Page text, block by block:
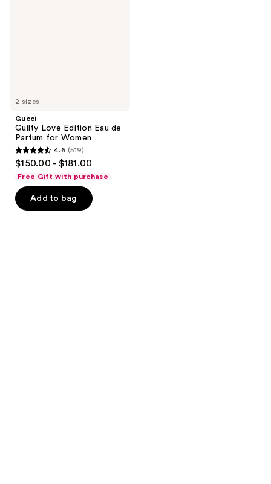
2 sizes
Gucci
Guilty Love Edition Eau de
Parfum for Women
4.6
out
of
5
4.6 (519)
$150.00 - $181.00
Free Gift with purchase
Add to bag